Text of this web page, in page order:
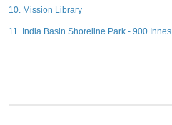
10. Mission Library
11. India Basin Shoreline Park - 900 Innes